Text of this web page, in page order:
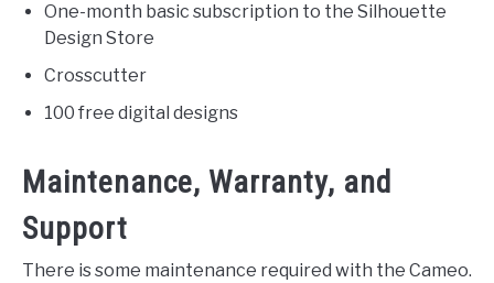
One-month basic subscription to the Silhouette
Design Store
Crosscutter
100 free digital designs
Maintenance, Warranty, and
Support
There is some maintenance required with the Cameo.